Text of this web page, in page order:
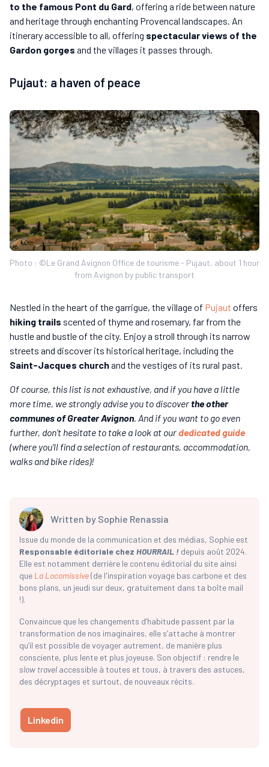
to the famous Pont du Gard, offering a ride between nature
and heritage through enchanting Provencal landscapes. An
itinerary accessible to all, offering spectacular views of the
Gardon gorges and the villages it passes through.
Pujaut: a haven of peace
Photo : ©Le Grand Avignon Office de tourisme - Pujaut, about 1 hour
from Avignon by public transport
Nestled in the heart of the garrigue, the village of Pujaut offers
hiking trails scented of thyme and rosemary, far from the
hustle and bustle of the city. Enjoy a stroll through its narrow
streets and discover its historical heritage, including the
Saint-Jacques churchand the vestiges of its rural past.
Of course, this list is not exhaustive, and if you have a little
more time, we strongly advise you to discover the other
communes of Greater Avignon. And if you want to go even
further, don't hesitate to take a look at ourdedicated guide
(where you'll find a selection of restaurants, accommodation,
walks and bike rides)!
Written by Sophie Renassia
Issue du monde de la communication et des médias, Sophie est
Responsable éditoriale chez HOURRAIL ! depuis août 2024.
Elle est notamment derrière le contenu éditorial du site ainsi
que La Locomissive(de l'inspiration voyage bas carbone et des
bons plans, un jeudi sur deux, gratuitement dans ta boîte mail
!).
Convaincue que les changements d’habitude passent par la
transformation de nos imaginaires, elle s’attache à montrer
qu’il est possible de voyager autrement, de manière plus
consciente, plus lente et plus joyeuse. Son objectif : rendre le
slow travel accessible à toutes et tous, à travers des astuces,
des décryptages et surtout, de nouveaux récits.
Linkedin